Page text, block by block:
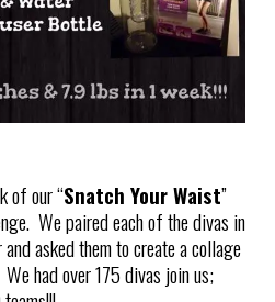
of our “Snatch Your Waist”
We paired each of the divas in
asked them to create a collage
had over 175 divas join us;